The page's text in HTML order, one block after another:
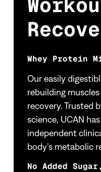
Whey Protein
Our easily
rebuilding
recovery. Trusted
science, UCAN
independent
body’s metabolic
No Added